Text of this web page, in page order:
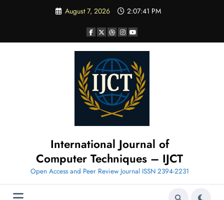
August 7, 2026 2:07:43 PM
International Journal of
Computer Techniques – IJCT
Open Access and Peer Review Journal ISSN 2394-2231